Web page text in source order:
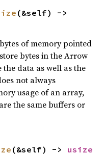
of memory pointed
bytes in the Arrow
data as well as the
not always
usage of an array,
the same buffers or
(&self) -> usize